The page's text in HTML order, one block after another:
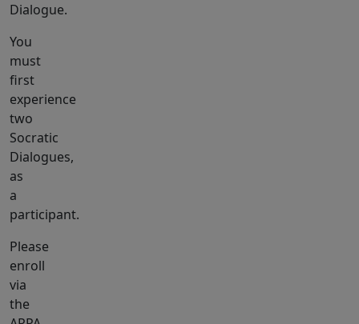
Dialogue.
You
must
first
experience
two
Socratic
Dialogues,
as
a
participant.
Please
enroll
via
the